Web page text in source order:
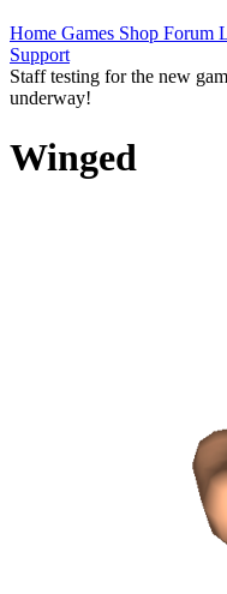
Home Games Shop Forum
Support
Staff testing for the new
underway!
Winged